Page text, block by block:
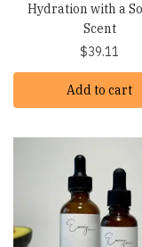
Hydration with a
Scent
$39.11
Add to cart